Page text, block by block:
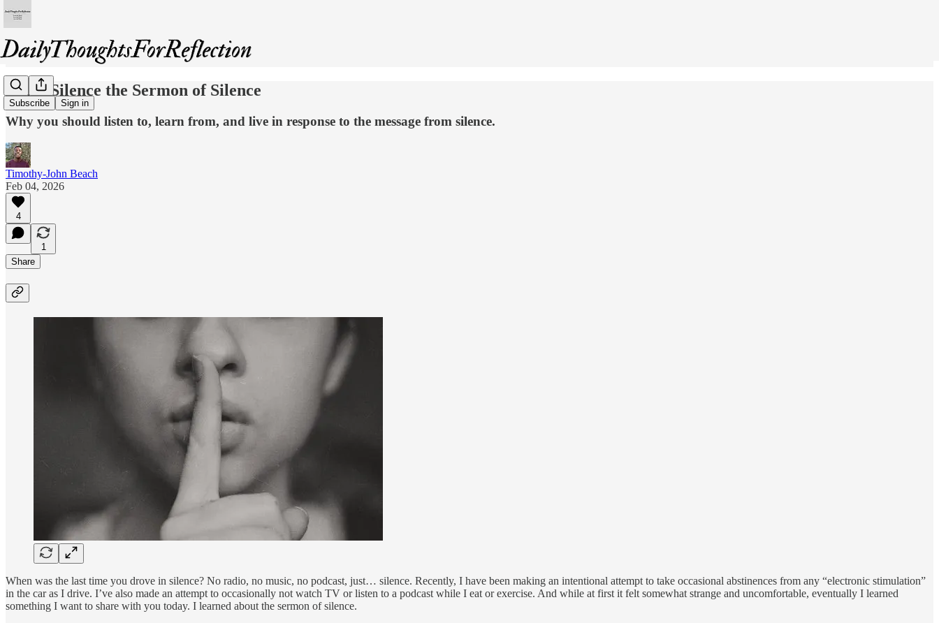
Subscribe Sign in
Don’t Silence the Sermon of Silence
Why you should listen to, learn from, and live in response to the message from silence.
Timothy-John Beach
Feb 04, 2026
4
1
Share
When was the last time you drove in silence? No radio, no music, no podcast, just… silence. Recently, I have been making an intentional attempt to take occasional abstinences from any “electronic stimulation”
in the car as I drive. I’ve also made an attempt to occasionally not watch TV or listen to a podcast while I eat or exercise. And while at first it felt somewhat strange and uncomfortable, eventually I learned
something I want to share with you today. I learned about the sermon of silence.